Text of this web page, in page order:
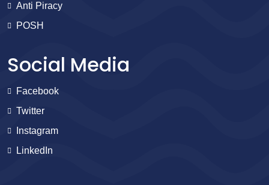
Anti Piracy
POSH
Social Media
Facebook
Twitter
Instagram
LinkedIn